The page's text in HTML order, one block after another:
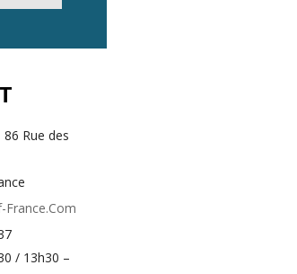
86 Rue des
France.com
/ 13h30 –